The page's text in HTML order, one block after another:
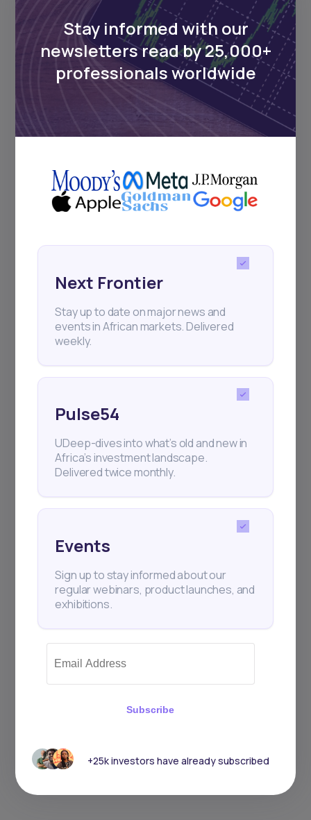
Stay informed with our
newsletters read by 25,000+
professionals worldwide
Next Frontier
Stay up to date on major news and
events in African markets. Delivered
weekly.
Pulse54
UDeep-dives into what’s old and new in
Africa’s investment landscape.
Delivered twice monthly.
Events
Sign up to stay informed about our
regular webinars, product launches, and
exhibitions.
Subscribe
+25k investors have already subscribed